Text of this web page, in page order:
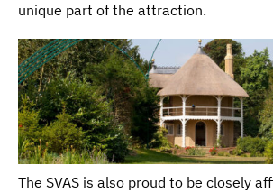
unique part of the attraction.
The SVAS is also proud to be closely